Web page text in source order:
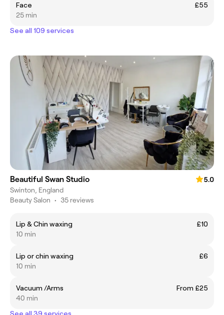
Face
£55
25 min
See all 109 services
Beautiful Swan Studio
5.0
Swinton, England
Beauty Salon • 35 reviews
Lip & Chin waxing
£10
10 min
Lip or chin waxing
£6
10 min
Vacuum /Arms
From £25
40 min